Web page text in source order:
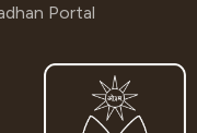
Portal